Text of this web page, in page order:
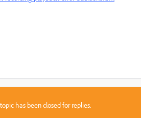
has been closed for replies.